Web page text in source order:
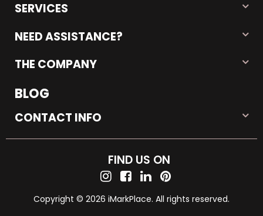
SERVICES
NEED ASSISTANCE?
THE COMPANY
BLOG
CONTACT INFO
FIND US ON
Copyright © 2026 iMarkPlace. All rights reserved.